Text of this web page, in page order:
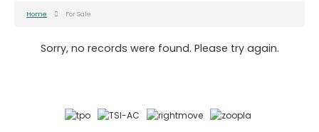
Home For Sale
Sorry, no records were found. Please try again.